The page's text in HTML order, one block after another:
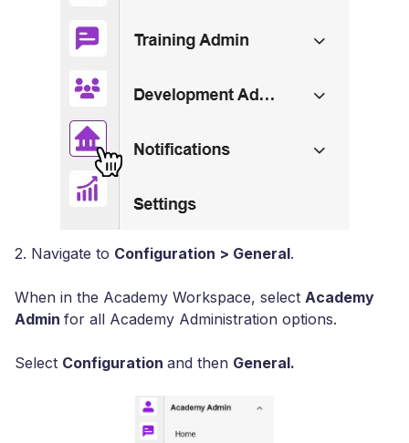
2. Navigate to Configuration > General.
When in the Academy Workspace, select Academy
Admin for all Academy Administration options.
Select Configuration and then General.